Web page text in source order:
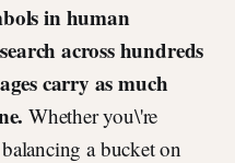
in human
across hundreds
carry as much
Whether you\'re
a bucket on